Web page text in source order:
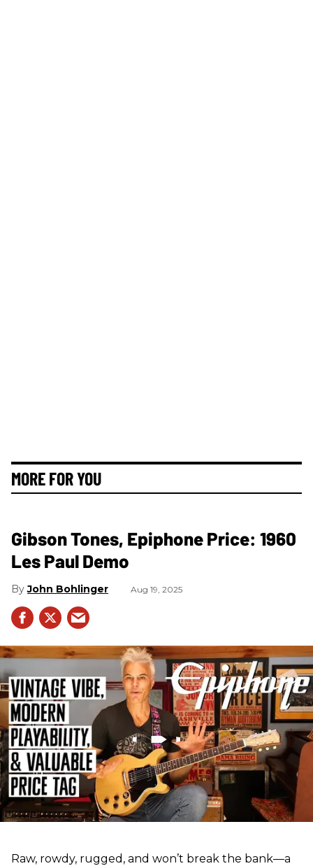
MORE FOR YOU
Gibson Tones, Epiphone Price: 1960
Les Paul Demo
John Bohlinger Aug 19, 2025
Raw, rowdy, rugged, and won’t break the bank—a